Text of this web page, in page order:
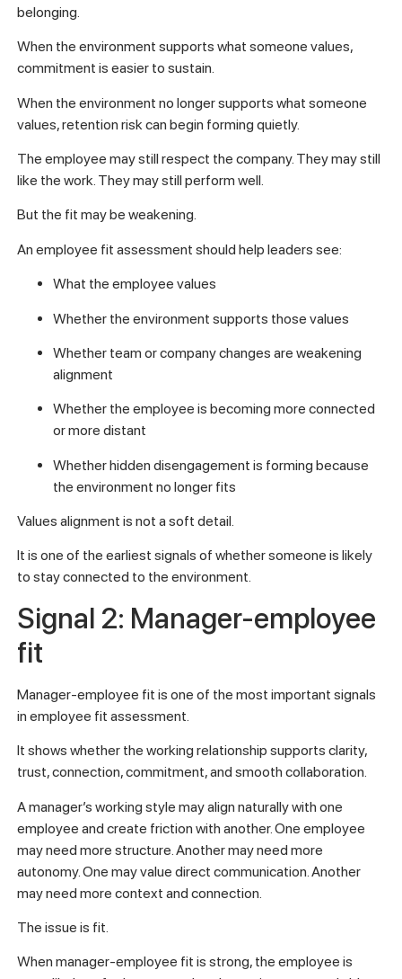
belonging.
When the environment supports what someone values,
commitment is easier to sustain.
When the environment no longer supports what someone
values, retention risk can begin forming quietly.
The employee may still respect the company. They may still
like the work. They may still perform well.
But the fit may be weakening.
An employee fit assessment should help leaders see:
What the employee values
Whether the environment supports those values
Whether team or company changes are weakening
alignment
Whether the employee is becoming more connected
or more distant
Whether hidden disengagement is forming because
the environment no longer fits
Values alignment is not a soft detail.
It is one of the earliest signals of whether someone is likely
to stay connected to the environment.
Signal 2: Manager-employee
fit
Manager-employee fit is one of the most important signals
in employee fit assessment.
It shows whether the working relationship supports clarity,
trust, connection, commitment, and smooth collaboration.
A manager’s working style may align naturally with one
employee and create friction with another. One employee
may need more structure. Another may need more
autonomy. One may value direct communication. Another
may need more context and connection.
The issue is fit.
When manager-employee fit is strong, the employee is